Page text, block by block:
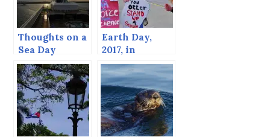
Thoughts on a
Sea Day
Earth Day,
2017, in
Support of
Science and
Critters.